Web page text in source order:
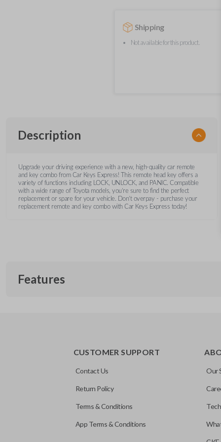
Shipping
Not available for this product.
Description
Upgrade your driving experience with a new, high-quality car remote
and key combo from Car Keys Express! This remote head key offers a
variety of functions including LOCK, UNLOCK, and PANIC. Compatible
with a wide range of Toyota models, you’re sure to find the perfect
replacement or spare for your vehicle. Don’t overpay - purchase your
replacement remote and key combo with Car Keys Express today!
Features
CUSTOMER SUPPORT
Contact Us
Return Policy
Terms & Conditions
App Terms & Conditions
Our